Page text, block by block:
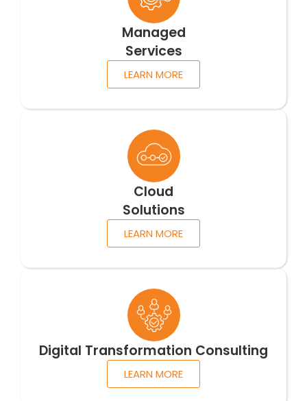
Managed
Services
LEARN MORE
Cloud
Solutions
LEARN MORE
Digital Transformation Consulting
LEARN MORE